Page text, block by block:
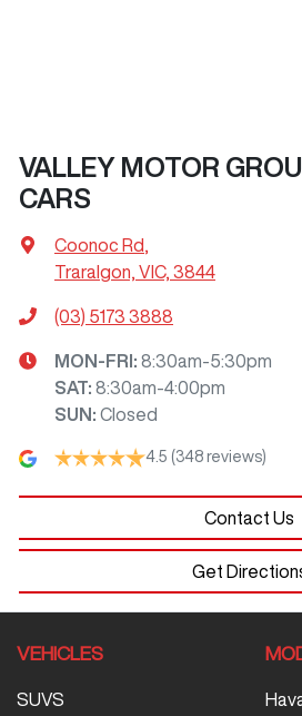
VALLEY MOTOR
CARS
Coonoc Rd,
Traralgon, VIC, 3844
(03) 5173 3888
MON-FRI: 8:30am-5:30pm
SAT: 8:30am-4:00pm
SUN : Closed
4.5 (348 reviews)
Contact Us
Get
VEHICLES
SUVS